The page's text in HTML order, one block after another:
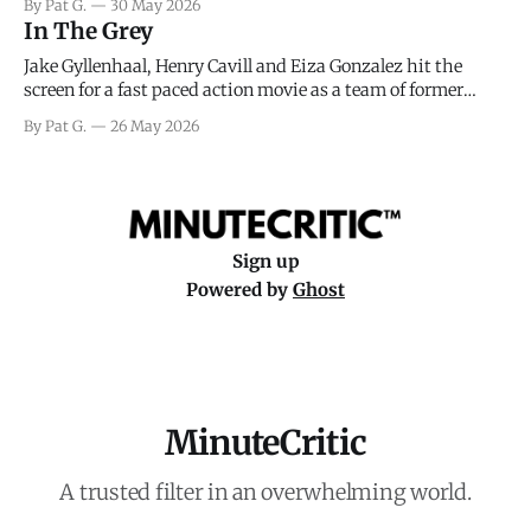
meteorology team led by Captain James Stagg faced in
coming to the decision of whether or not
By Pat G. 30 May 2026
In The Grey
Jake Gyllenhaal, Henry Cavill and Eiza Gonzalez hit the
screen for a fast paced action movie as a team of former
really nothing more than one of those Netflix afternoon
By Pat G. 26 May 2026
Sign up
Powered by Ghost
MinuteCritic
A trusted filter in an overwhelming world.